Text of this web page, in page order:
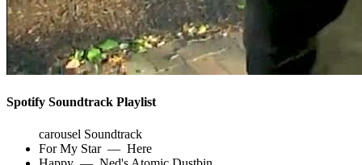
Spotify Soundtrack Playlist
carousel Soundtrack
For My Star — Here